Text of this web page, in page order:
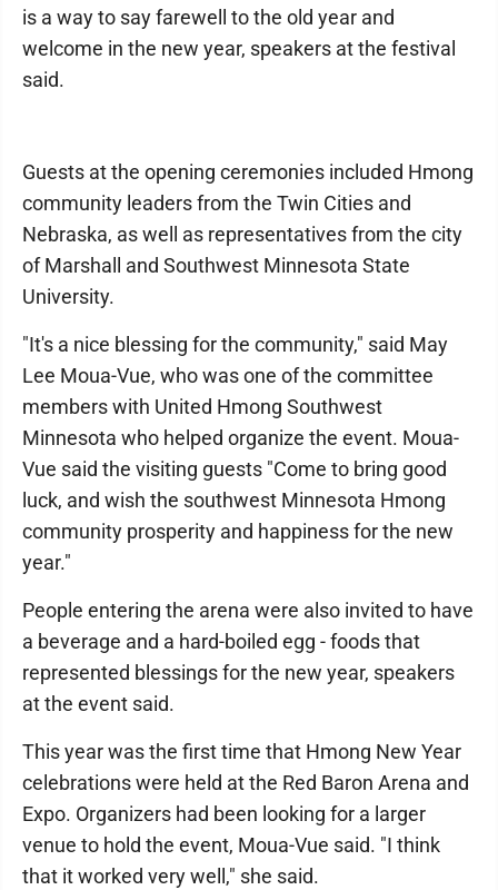
is a way to say farewell to the old year and
welcome in the new year, speakers at the festival
said.
Guests at the opening ceremonies included Hmong
community leaders from the Twin Cities and
Nebraska, as well as representatives from the city
of Marshall and Southwest Minnesota State
University.
"It's a nice blessing for the community," said May
Lee Moua-Vue, who was one of the committee
members with United Hmong Southwest
Minnesota who helped organize the event. Moua-
Vue said the visiting guests "Come to bring good
luck, and wish the southwest Minnesota Hmong
community prosperity and happiness for the new
year."
People entering the arena were also invited to have
a beverage and a hard-boiled egg - foods that
represented blessings for the new year, speakers
at the event said.
This year was the first time that Hmong New Year
celebrations were held at the Red Baron Arena and
Expo. Organizers had been looking for a larger
venue to hold the event, Moua-Vue said. "I think
that it worked very well," she said.